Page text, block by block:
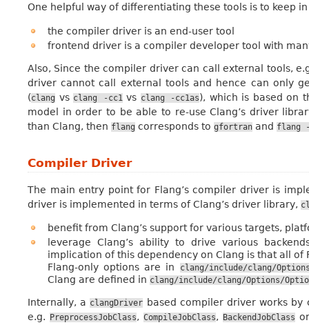
One helpful way of differentiating these tools is to keep
the compiler driver is an end-user tool
frontend driver is a compiler developer tool with
Also, Since the compiler driver can call external tools,
driver cannot call external tools and hence can only
(clang vs clang -cc1vs clang -cc1as), which is based on
model in order to be able to re-use Clang’s driver
than Clang, then flang corresponds to gfortran and flang
Compiler Driver
The main entry point for Flang’s compiler driver is
driver is implemented in terms of Clang’s driver library,
benefit from Clang’s support for various targets,
leverage Clang’s ability to drive various
implication of this dependency on Clang is that all
Flang-only options are in
clang/include/clang/
Clang are defined in clang/include/clang/Options/
Internally, a clangDriver based compiler driver works
e.g.
PreprocessJobClass,CompileJobClass, BackendJobClass